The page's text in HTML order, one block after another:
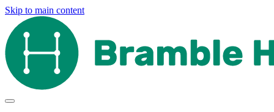
Skip to main content